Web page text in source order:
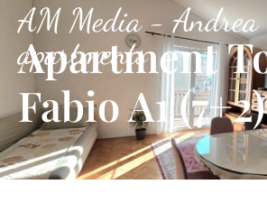
AM Media - Andrea
apartments
Apartment
Fabio A1 (7+2)